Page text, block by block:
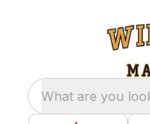
What are you